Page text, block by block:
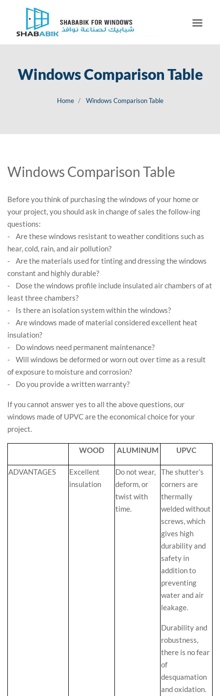
Windows Comparison Table
Home Windows Comparison Table
Windows Comparison Table
Before you think of purchasing the windows of your home or
your project, you should ask in change of sales the follow-ing
questions:
- Are these windows resistant to weather conditions such as
hear, cold, rain, and air pollution?
- Are the materials used for tinting and dressing the windows
constant and highly durable?
- Dose the windows profile include insulated air chambers of at
least three chambers?
- Is there an isolation system within the windows?
- Are windows made of material considered excellent heat
insulation?
- Do windows need permanent maintenance?
- Will windows be deformed or worn out over time as a result
of exposure to moisture and corrosion?
- Do you provide a written warranty?
If you cannot answer yes to all the above questions, our
windows made of UPVC are the economical choice for your
project.
WOOD ALUMINUM UPVC
ADVANTAGES
Excellent
insulation
Do not wear,
deform, or
twist with
time.
The shutter’s
corners are
thermally
welded without
screws, which
gives high
durability and
safety in
addition to
preventing
water and air
leakage.
Durability and
robustness,
there is no fear
of
desquamation
and oxidation.